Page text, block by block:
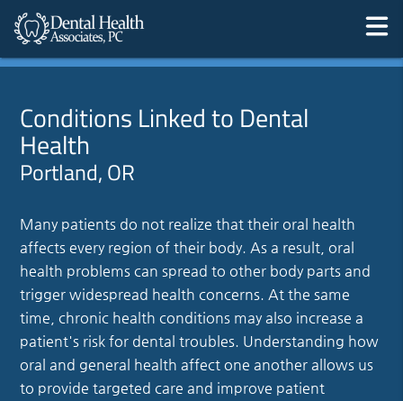
Conditions Linked to Dental
Health
Portland, OR
Many patients do not realize that their oral health
affects every region of their body. As a result, oral
health problems can spread to other body parts and
trigger widespread health concerns. At the same
time, chronic health conditions may also increase a
patient's risk for dental troubles. Understanding how
oral and general health affect one another allows us
to provide targeted care and improve patient